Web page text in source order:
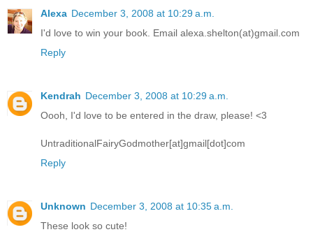
Alexa December 3, 2008 at 10:29 a.m.
I'd love to win your book. Email alexa.shelton(at)gmail.com
Reply
Kendrah December 3, 2008 at 10:29 a.m.
Oooh, I'd love to be entered in the draw, please! <3
UntraditionalFairyGodmother[at]gmail[dot]com
Reply
Unknown December 3, 2008 at 10:35 a.m.
These look so cute!